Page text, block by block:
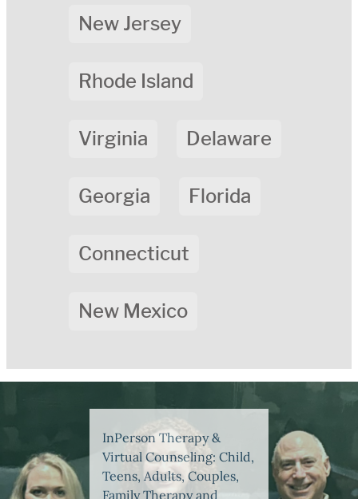
New Jersey
Rhode Island
Virginia Delaware
Georgia Florida
Connecticut
New Mexico
InPerson Therapy &
Virtual Counseling: Child,
Teens, Adults, Couples,
Family Therapy and